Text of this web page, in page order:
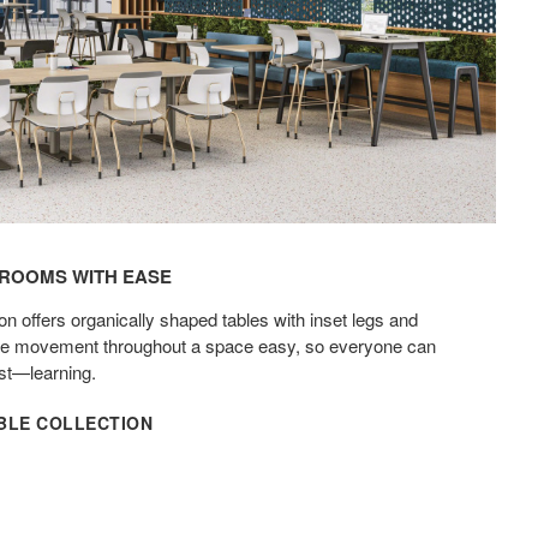
WITH EASE​
offers organically shaped tables with inset legs and
movement throughout a space easy, so everyone can
COLLECTION